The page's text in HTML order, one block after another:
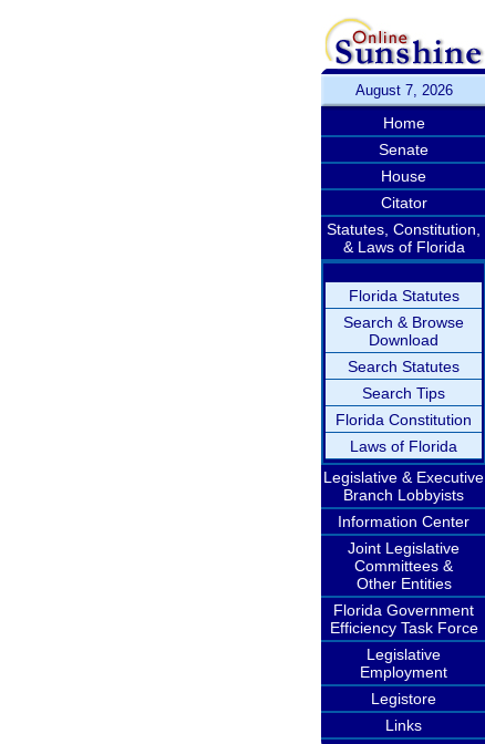
August 7, 2026
Home
Senate
House
Citator
Statutes, Constitution,
& Laws of Florida
Florida Statutes
Search & Browse
Download
Search Statutes
Search Tips
Florida Constitution
Laws of Florida
Legislative & Executive
Branch Lobbyists
Information Center
Joint Legislative
Committees &
Other Entities
Florida Government
Efficiency Task Force
Legislative
Employment
Legistore
Links